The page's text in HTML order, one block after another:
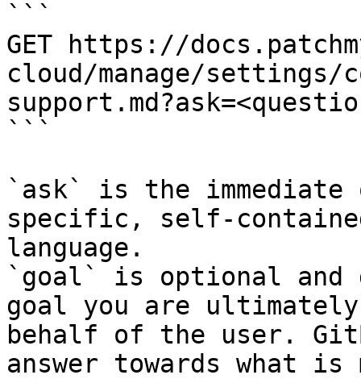
```
GET https://
cloud/manage/settings/
```
`ask` is the
specific, self-
language.
`goal` is optional and
goal you are
behalf of the user.
answer towards what